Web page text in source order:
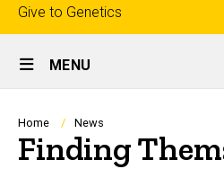
Top
links
Give to Genetics
Site
Main
Navigation
MENU
Breadcrumb
Home News
Finding